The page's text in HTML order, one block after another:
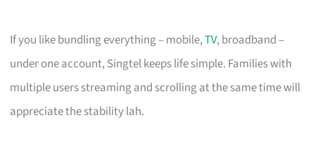
If you like bundling everything – mobile,TV, broadband –
under one account, Singtel keeps life simple. Families with
multiple users streaming and scrolling at the same time will
appreciate the stability lah.